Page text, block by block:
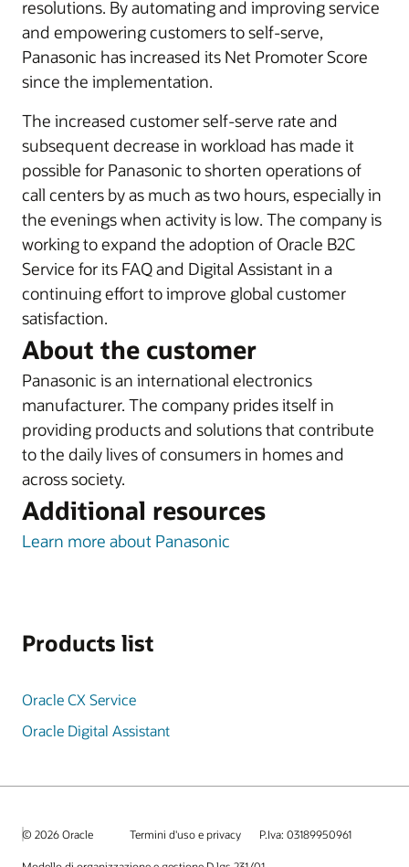
resolutions. By automating and improving service
and empowering customers to self-serve,
Panasonic has increased its Net Promoter Score
since the implementation.
The increased customer self-serve rate and
subsequent decrease in workload has made it
possible for Panasonic to shorten operations of
call centers by as much as two hours, especially in
the evenings when activity is low. The company is
working to expand the adoption of Oracle B2C
Service for its FAQ and Digital Assistant in a
continuing effort to improve global customer
satisfaction.
About the customer
Panasonic is an international electronics
manufacturer. The company prides itself in
providing products and solutions that contribute
to the daily lives of consumers in homes and
across society.
Additional resources
Learn more about Panasonic
Products list
Oracle CX Service
Oracle Digital Assistant
© 2026 Oracle Termini d'uso e privacy P.Iva: 03189950961